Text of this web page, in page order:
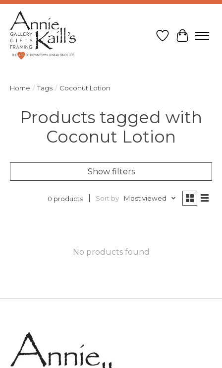
Wish List
Cart
Home / Tags / Coconut Lotion
Products tagged with
Coconut Lotion
Show filters
0 products Sort by Most viewed
No products found